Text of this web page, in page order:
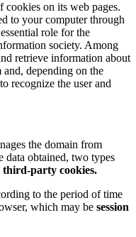
cookies on its web pages.
to your computer through
role for the
society. Among
retrieve information about
depending on the
recognize the user and
the domain from
data obtained, two types
third-party cookies.
to the period of time
which may be session